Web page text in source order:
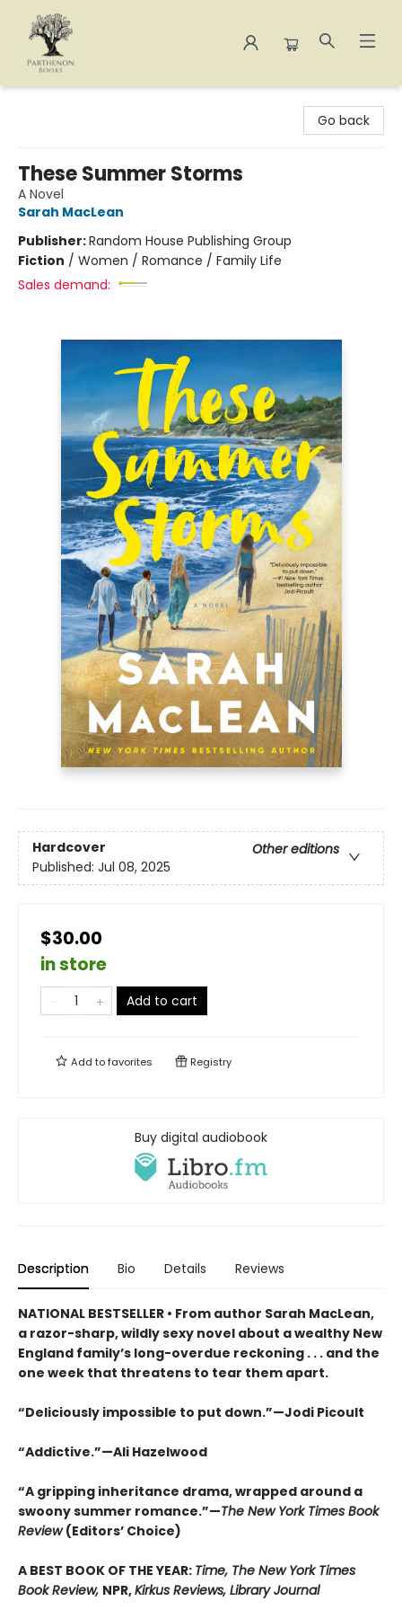
Go back
These Summer Storms
A Novel
Sarah MacLean
Publisher:Random House Publishing Group
Fiction / Women / Romance / Family Life
Sales demand:
Hardcover
Other editions
Published: Jul 08, 2025
$30.00
in store
Add to cart
Add tofavorites Registry
Buy digital audiobook
Description Bio Details Reviews
NATIONAL BESTSELLER • From author Sarah MacLean,
a razor-sharp, wildly sexy novel about a wealthy New
England family’s long-overdue reckoning . . . and the
one week that threatens to tear them apart.
“Deliciously impossible to put down.”—Jodi Picoult
“Addictive.”—Ali Hazelwood
“A gripping inheritance drama, wrapped around a
swoony summer romance.”—The New York Times Book
Review(Editors’ Choice)
A BEST BOOK OF THE YEAR: Time, The New York Times
Book Review, NPR,Kirkus Reviews, Library Journal